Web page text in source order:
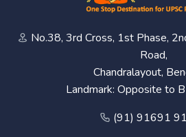
No.38, 3rd Cross, 1st Phase,
Road,
Chandralayout,
Landmark: Opposite to
(91) 91691